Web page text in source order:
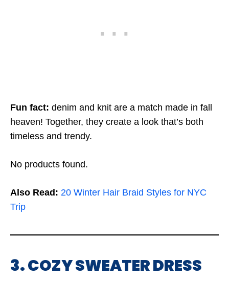
Fun fact: denim and knit are a match made in fall
heaven! Together, they create a look that’s both
timeless and trendy.
No products found.
Also Read: 20 Winter Hair Braid Styles for NYC
Trip
3. COZY SWEATER DRESS